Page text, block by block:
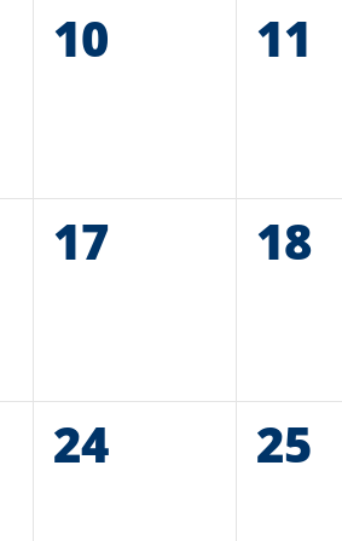
0
events,
10
0
events,
11
0
events,
17
0
events,
18
0
events,
24
0
events,
25